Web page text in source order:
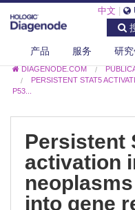
中文
产品 服务 研
DIAGENODE.COM
PERSISTENT STAT5
P53...
Persistent
activation
into gene